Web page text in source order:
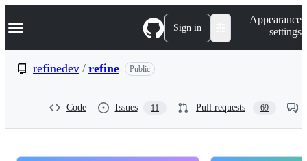
k
p
Navigation Menu Sign in
Appearance
settings
refinedev / refine Public
Code Issues 11 Pull requests 69